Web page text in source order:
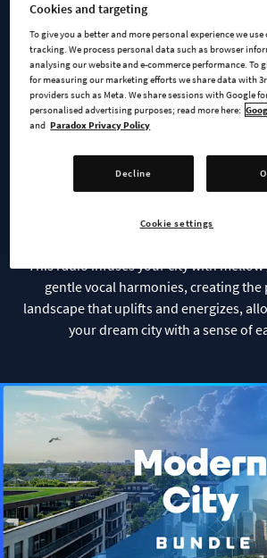
Soft Rock
With the energy and spirit of rock
accompaniment to realize your
This radio infuses your city with
gentle vocal harmonies, creating the
landscape that uplifts and energizes,
your dream city with a sense of
Cookies and targeting
To give you a better and more personal experience we
tracking. We process personal data such as browser
analysing our website and e-commerce performance. To
for measuring our marketing efforts we share data with
providers such as Meta. We share sessions with Google
personalised advertising purposes; read more here:
and Paradox Privacy Policy
Decline
Cookie settings